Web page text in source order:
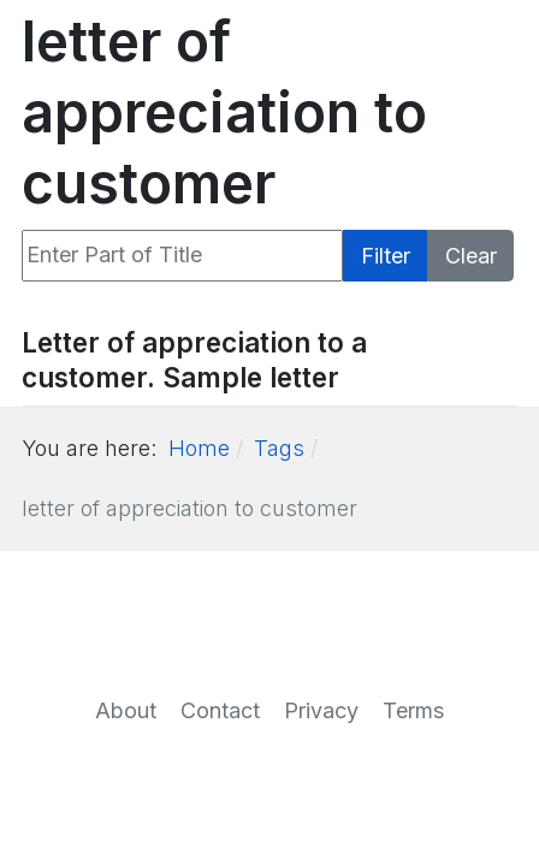
letter of
appreciation to
customer
Enter Part of Title Filter
Clear
Letter of appreciation to a
customer. Sample letter
You are here: Home Tags
letter of appreciation to customer
About Contact Privacy Terms